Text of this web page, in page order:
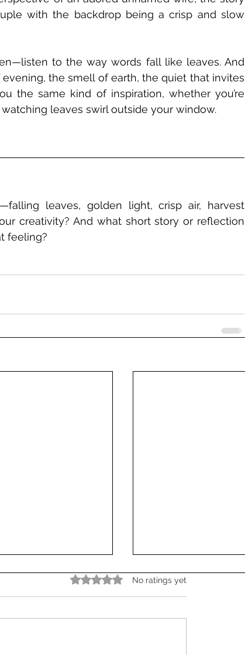
with the backdrop being a crisp and slow
to the way words fall like leaves. And
the smell of earth, the quiet that invites
the same kind of inspiration, whether you’re
leaves swirl outside your window.
leaves, golden light, crisp air, harvest
creativity? And what short story or reflection
feeling?
Rated 0 out of 5 stars.
No ratings yet